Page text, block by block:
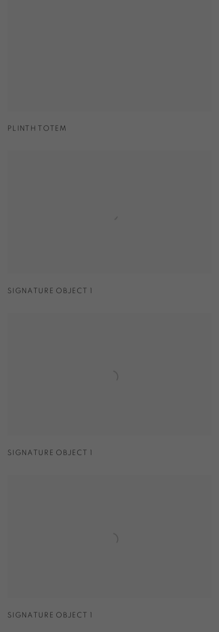
PLINTH TOTEM
SIGNATURE OBJECT 1
SIGNATURE OBJECT 1
SIGNATURE OBJECT 1